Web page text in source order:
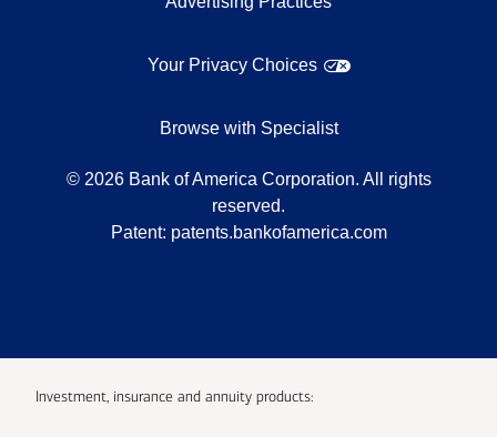
Your Privacy Choices
Browse with Specialist
© 2026 Bank of America Corporation. All rights
reserved.
Patent: patents.bankofamerica.com
Investment, insurance and annuity products: